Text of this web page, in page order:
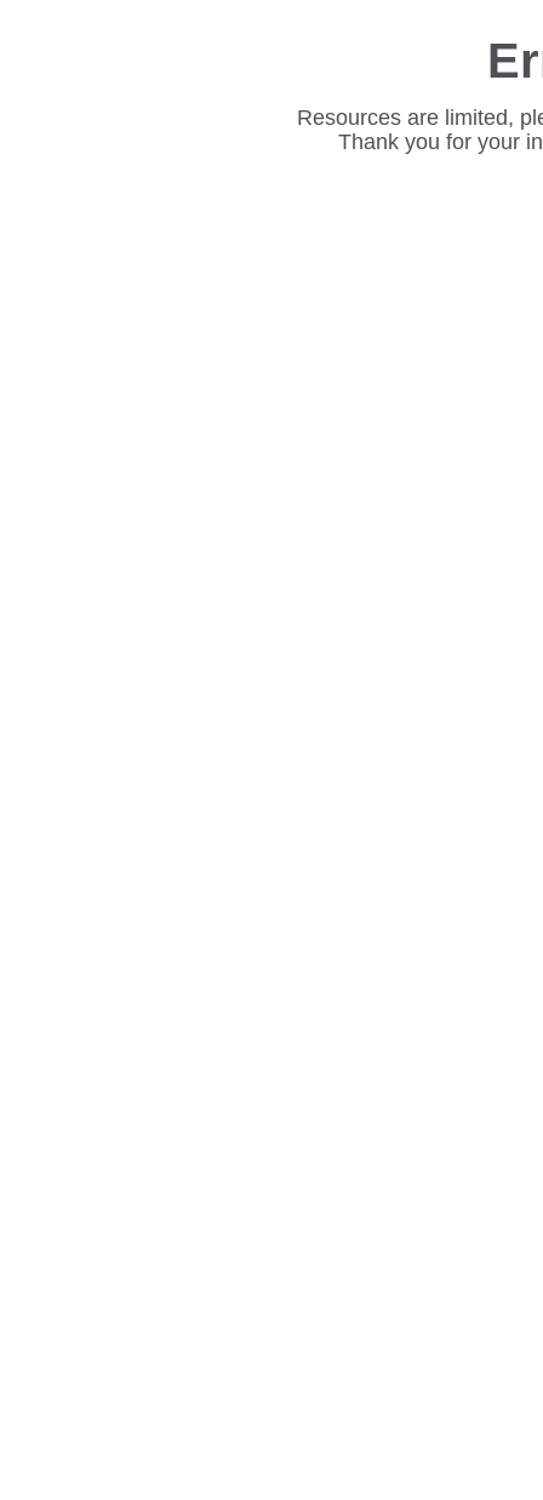
Resources are limited,
Thank you for your